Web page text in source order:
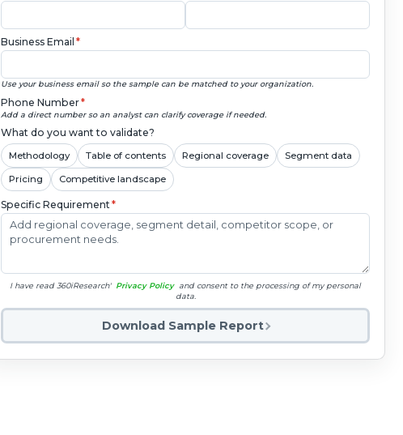
Business Email *
Use your business email so the sample can be matched to your organization.
Phone Number*
Add a direct number so an analyst can clarify coverage if needed.
What do you want to validate?
Methodology Table of contents Regional coverage Segment data
Pricing Competitive landscape
Specific Requirement*
I have read 360iResearch' Privacy Policy and consent to the processing of my personal
data.
Download Sample Report